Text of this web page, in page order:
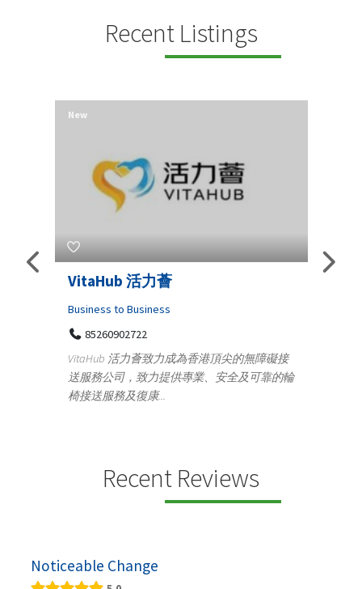
Recent Listings
活力薈
to Business
活力薈致力成為香港頂尖的無障礙接
公司，致力提供專業、安全及可靠的輪
服務及復康...
100 A, 4th Street
Tenyampeth,Chennai
Recent Reviews
Noticeable Change